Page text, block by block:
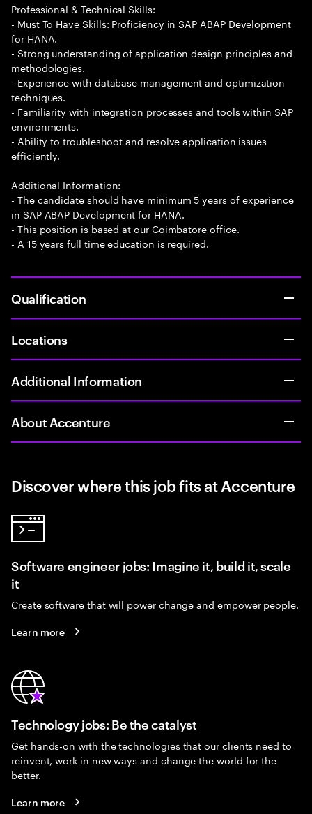
Professional & Technical Skills:
- Must To Have Skills: Proficiency in SAP ABAP Development
for HANA.
- Strong understanding of application design principles and
methodologies.
- Experience with database management and optimization
techniques.
- Familiarity with integration processes and tools within SAP
environments.
- Ability to troubleshoot and resolve application issues
efficiently.
Additional Information:
- The candidate should have minimum 5 years of experience
in SAP ABAP Development for HANA.
- This position is based at our Coimbatore office.
- A 15 years full time education is required.
Qualification
Locations
Additional Information
About Accenture
Discover where this job fits at Accenture
Software engineer jobs: Imagine it, build it, scale
it
Create software that will power change and empower people.
Learn more
Technology jobs: Be the catalyst
Get hands-on with the technologies that our clients need to
reinvent, work in new ways and change the world for the
better.
Learn more